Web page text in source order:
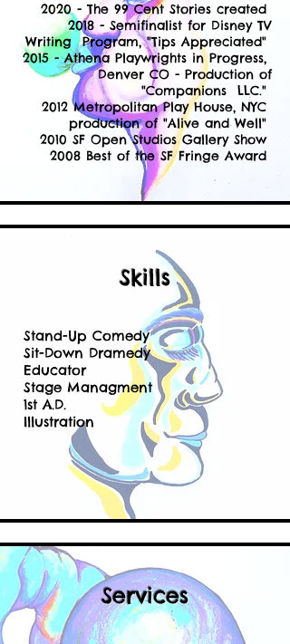
2020 - The 99 Cent Stories created
2018 - Semifinalist for Disney TV
Writing Program, "Tips Appreciated"
2015 - Athena Playwrights in Progress,
Denver CO - Production of
"Companions LLC."
2012 Metropolitan Play House, NYC
production of "Alive and Well"
2010 SF Open Studios Gallery Show
2008 Best of the SF Fringe Award
Skills
Stand-Up Comedy
Sit-Down Dramedy
Educator
Stage Managment
1st A.D.
Illustration
Services